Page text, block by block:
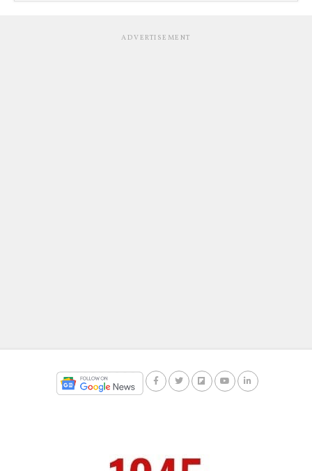
ADVERTISEMENT